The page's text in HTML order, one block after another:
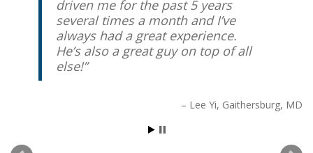
driven me for the past 5 years
several times a month and I’ve
always had a great experience.
He’s also a great guy on top of all
else!
Lee Yi Gaithersburg, MD